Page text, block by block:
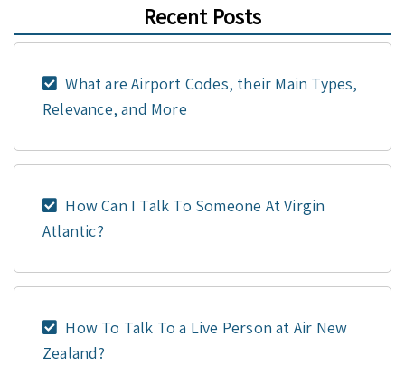
Recent Posts
What are Airport Codes, their Main Types,
Relevance, and More
How Can I Talk To Someone At Virgin
Atlantic?
How To Talk To a Live Person at Air New
Zealand?